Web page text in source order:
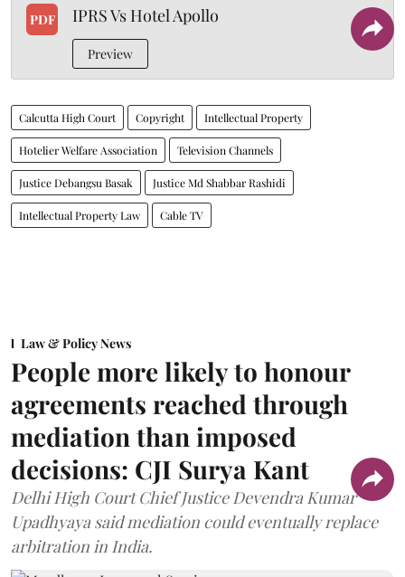
PDF IPRS Vs Hotel Apollo
Preview
Calcutta High Court Copyright Intellectual Property
Hotelier Welfare Association Television Channels
Justice Debangsu Basak Justice Md Shabbar Rashidi
Intellectual Property Law Cable TV
Law & Policy News
People more likely to honour
agreements reached through
mediation than imposed
decisions: CJI Surya Kant
Delhi High Court Chief Justice Devendra Kumar
Upadhyaya said mediation could eventually replace
arbitration in India.